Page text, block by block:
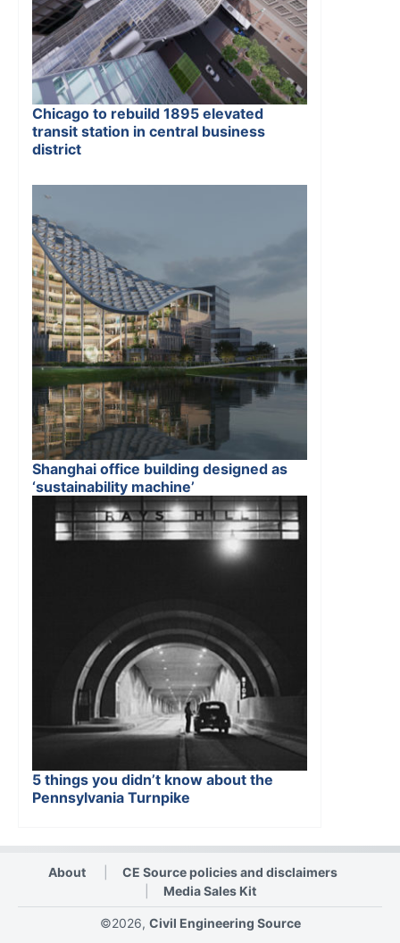
Chicago to rebuild 1895 elevated
transit station in central business
district
Shanghai office building designed as
‘sustainability machine’
5 things you didn’t know about the
Pennsylvania Turnpike
About
CE Source policies and disclaimers
Media Sales Kit
©2026, Civil Engineering Source